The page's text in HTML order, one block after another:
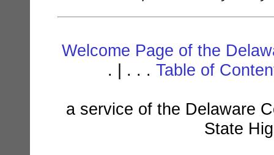
Welcome Page of the
. | . . . Table of
a service of the Delaware
State